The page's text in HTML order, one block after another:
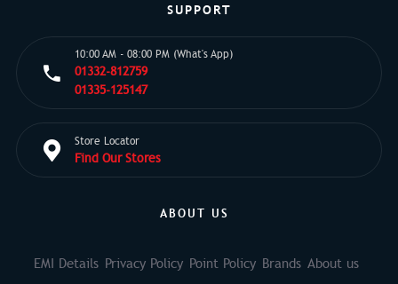
SUPPORT
10:00 AM - 08:00 PM (What's App)
01332-812759
01335-125147
Store Locator
Find Our Stores
ABOUT US
EMI Details Privacy Policy Point Policy Brands About us